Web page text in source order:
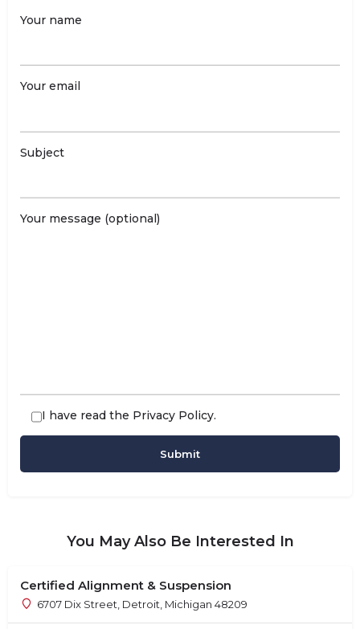
Your name
Your email
Subject
Your message (optional)
I have read the Privacy Policy.
You May Also Be Interested In
Certified Alignment & Suspension
6707 Dix Street, Detroit, Michigan 48209